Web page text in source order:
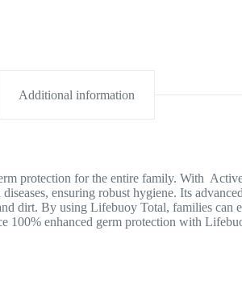
Additional information
protection for the entire family. With
ensuring robust hygiene. Its
dirt. By using Lifebuoy Total, families can
100% enhanced germ protection with